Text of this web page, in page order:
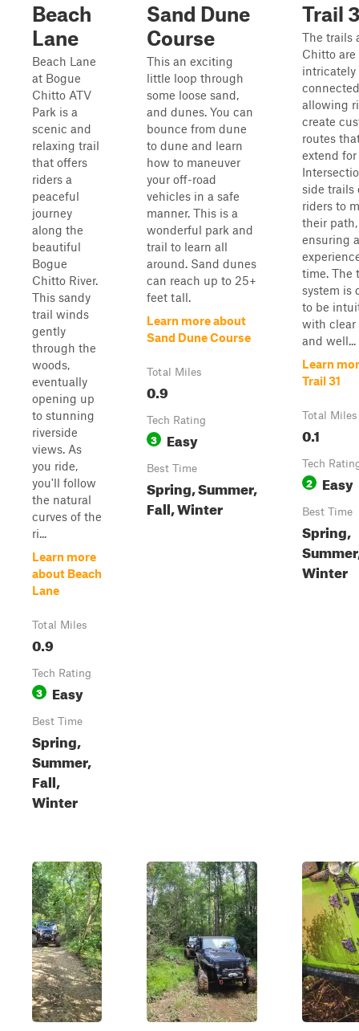
Beach
Lane
Beach Lane
at Bogue
Chitto ATV
Park is a
scenic and
relaxing trail
that offers
riders a
peaceful
journey
along the
beautiful
Bogue
Chitto River.
This sandy
trail winds
gently
through the
woods,
eventually
opening up
to stunning
riverside
views. As
you ride,
you'll follow
the natural
curves of the
ri...
Learn more
about Beach
Lane
Total Miles
0.9
Tech Rating
3 Easy
Best Time
Spring,
Summer,
Fall,
Winter
Sand Dune
Course
This an exciting
little loop through
some loose sand,
and dunes. You can
bounce from dune
to dune and learn
how to maneuver
your off-road
vehicles in a safe
manner. This is a
wonderful park and
trail to learn all
around. Sand dunes
can reach up to 25+
feet tall.
Learn more about
Sand Dune Course
Total Miles
0.9
Tech Rating
3 Easy
Best Time
Spring, Summer,
Fall, Winter
Trail
The trails
Chitto are
intricately
allowing
create
routes
extend for
side trails
riders to
their path,
ensuring
time. The
system is
to be
with clear
and well...
Learn
Trail 31
Total Miles
0.1
Tech
2 Easy
Best Time
Spring,
Winter